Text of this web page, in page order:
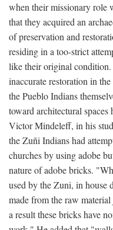
when their missionary role
that they acquired an
of preservation and
residing in a too-strict
like their original
inaccurate restoration in
the Pueblo Indians
toward architectural
Victor Mindeleff, in his
the Zuñi Indians had
churches by using adobe
nature of adobe bricks.
used by the Zuni, in house
made from the raw
a result these bricks have